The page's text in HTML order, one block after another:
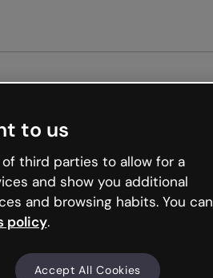
to us
third parties to allow for a
and show you additional
and browsing habits. You can
policy.
Accept All Cookies